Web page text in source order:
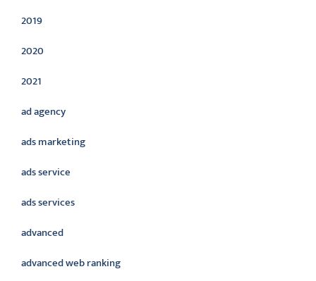
2019
2020
2021
ad agency
ads marketing
ads service
ads services
advanced
advanced web ranking